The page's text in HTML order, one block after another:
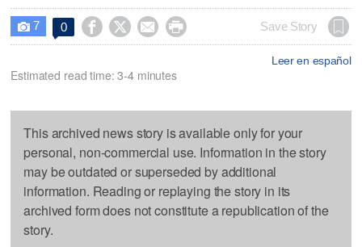
 7 0     Save Story
Leer en español
Estimated read time: 3-4 minutes
This archived news story is available only for your
personal, non-commercial use. Information in the story
may be outdated or superseded by additional
information. Reading or replaying the story in its
archived form does not constitute a republication of the
story.